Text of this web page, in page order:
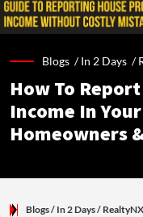
Blogs /In 2 Days /
How To
Income In
Homeowners
Blogs/ In 2 Days/